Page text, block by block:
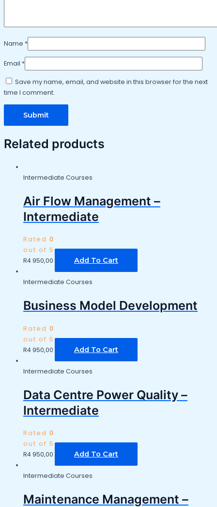
Name *
Email *
Save my name, email, and website in this browser for the next
time I comment.
Related products
Intermediate Courses
Air Flow Management –
Intermediate
Rated 0
out of 5
R4 950,00 Add To Cart
Intermediate Courses
Business Model Development
Rated 0
out of 5
R4 950,00 Add To Cart
Intermediate Courses
Data Centre Power Quality –
Intermediate
Rated 0
out of 5
R4 950,00 Add To Cart
Intermediate Courses
Maintenance Management –